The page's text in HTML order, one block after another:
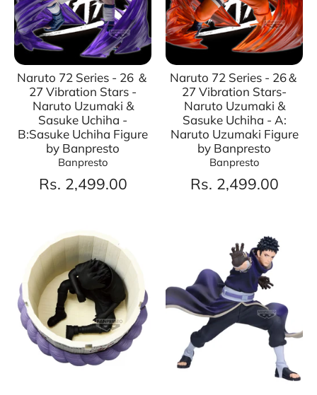
Naruto 72 Series - 26 ＆
27 Vibration Stars -
Naruto Uzumaki &
Sasuke Uchiha -
B:Sasuke Uchiha Figure
by Banpresto
Banpresto
Rs. 2,499.00
Naruto 72 Series - 26＆
27 Vibration Stars-
Naruto Uzumaki &
Sasuke Uchiha - A:
Naruto Uzumaki Figure
by Banpresto
Banpresto
Rs. 2,499.00